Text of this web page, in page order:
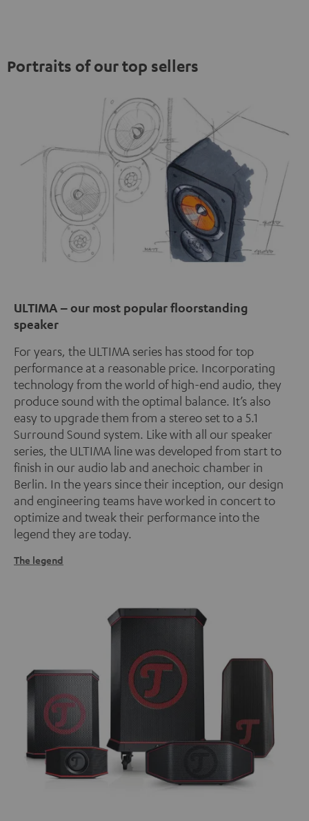
Portraits of our top sellers
ULTIMA – our most popular floorstanding
speaker
For years, the ULTIMA series has stood for top
performance at a reasonable price. Incorporating
technology from the world of high-end audio, they
produce sound with the optimal balance. It’s also
easy to upgrade them from a stereo set to a 5.1
Surround Sound system. Like with all our speaker
series, the ULTIMA line was developed from start to
finish in our audio lab and anechoic chamber in
Berlin. In the years since their inception, our design
and engineering teams have worked in concert to
optimize and tweak their performance into the
legend they are today.
The legend